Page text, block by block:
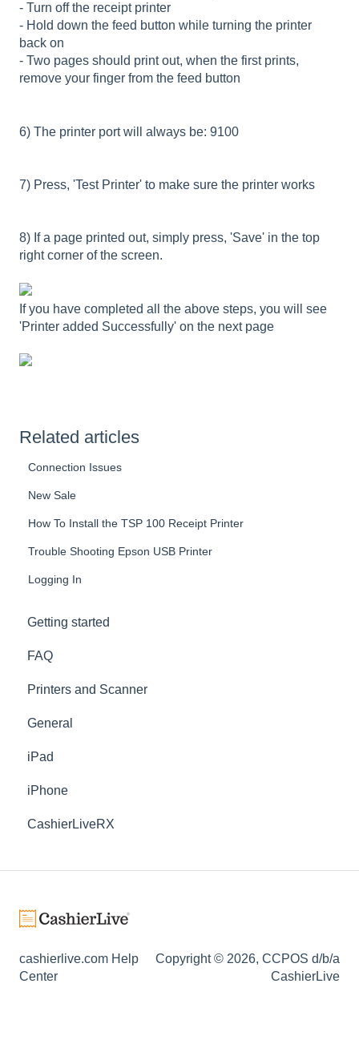
- Turn off the receipt printer
- Hold down the feed button while turning the printer
back on
- Two pages should print out, when the first prints,
remove your finger from the feed button
6) The printer port will always be: 9100
7) Press, 'Test Printer' to make sure the printer works
8) If a page printed out, simply press, 'Save' in the top
right corner of the screen.
If you have completed all the above steps, you will see
'Printer added Successfully' on the next page
Related articles
Connection Issues
New Sale
How To Install the TSP 100 Receipt Printer
Trouble Shooting Epson USB Printer
Logging In
Getting started
FAQ
Printers and Scanner
General
iPad
iPhone
CashierLiveRX
cashierlive.com Help
Center
Copyright © 2026, CCPOS d/b/a
CashierLive